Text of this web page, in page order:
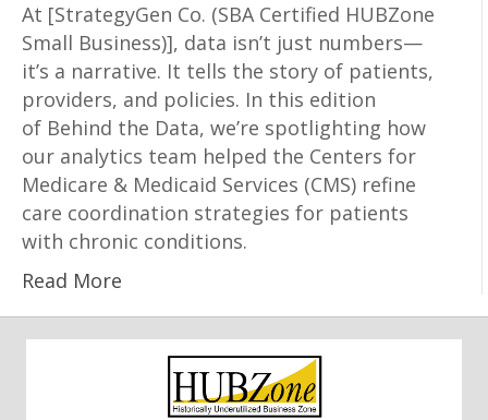
At [StrategyGen Co. (SBA Certified HUBZone
Small Business)], data isn’t just numbers—
it’s a narrative. It tells the story of patients,
providers, and policies. In this edition
of Behind the Data, we’re spotlighting how
our analytics team helped the Centers for
Medicare & Medicaid Services (CMS) refine
care coordination strategies for patients
with chronic conditions.
Read More